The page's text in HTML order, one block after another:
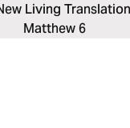
Living
Matthew 6